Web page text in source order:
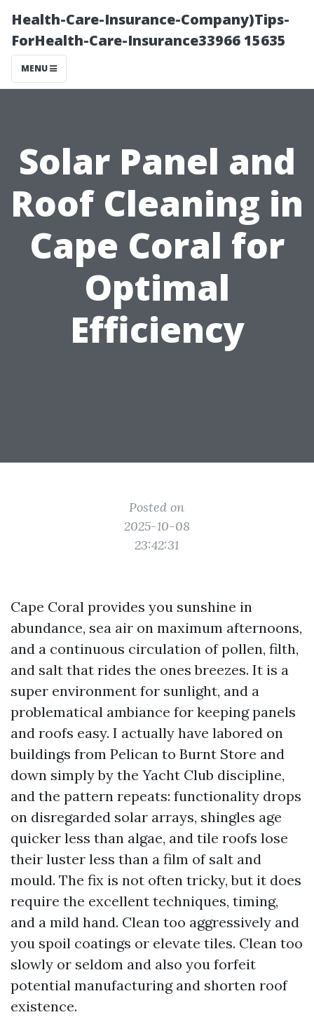
Health-Care-Insurance-Company)Tips-
ForHealth-Care-Insurance33966 15635
MENU
Solar Panel and
Roof Cleaning in
Cape Coral for
Optimal
Efficiency
Posted on
2025-10-08
23:42:31
Cape Coral provides you sunshine in
abundance, sea air on maximum afternoons,
and a continuous circulation of pollen, filth,
and salt that rides the ones breezes. It is a
super environment for sunlight, and a
problematical ambiance for keeping panels
and roofs easy. I actually have labored on
buildings from Pelican to Burnt Store and
down simply by the Yacht Club discipline,
and the pattern repeats: functionality drops
on disregarded solar arrays, shingles age
quicker less than algae, and tile roofs lose
their luster less than a film of salt and
mould. The fix is not often tricky, but it does
require the excellent techniques, timing,
and a mild hand. Clean too aggressively and
you spoil coatings or elevate tiles. Clean too
slowly or seldom and also you forfeit
potential manufacturing and shorten roof
existence.